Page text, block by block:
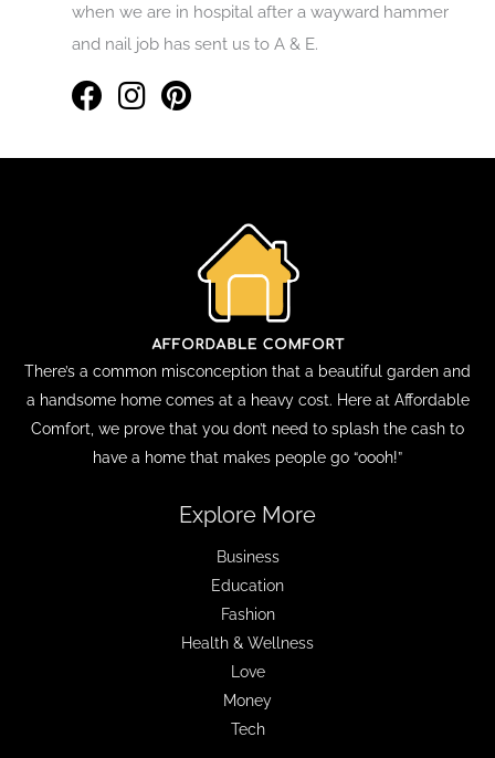
when we are in hospital after a wayward hammer
and nail job has sent us to A & E.
There’s a common misconception that a beautiful garden and
a handsome home comes at a heavy cost. Here at Affordable
Comfort, we prove that you don’t need to splash the cash to
have a home that makes people go “oooh!”
Explore More
Business
Education
Fashion
Health & Wellness
Love
Money
Tech